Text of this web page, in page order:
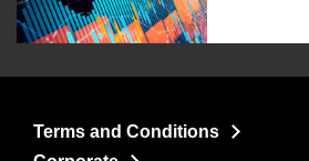
Terms and Conditions